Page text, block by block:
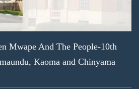
Mwape And The People-10th
Kaoma and Chinyama